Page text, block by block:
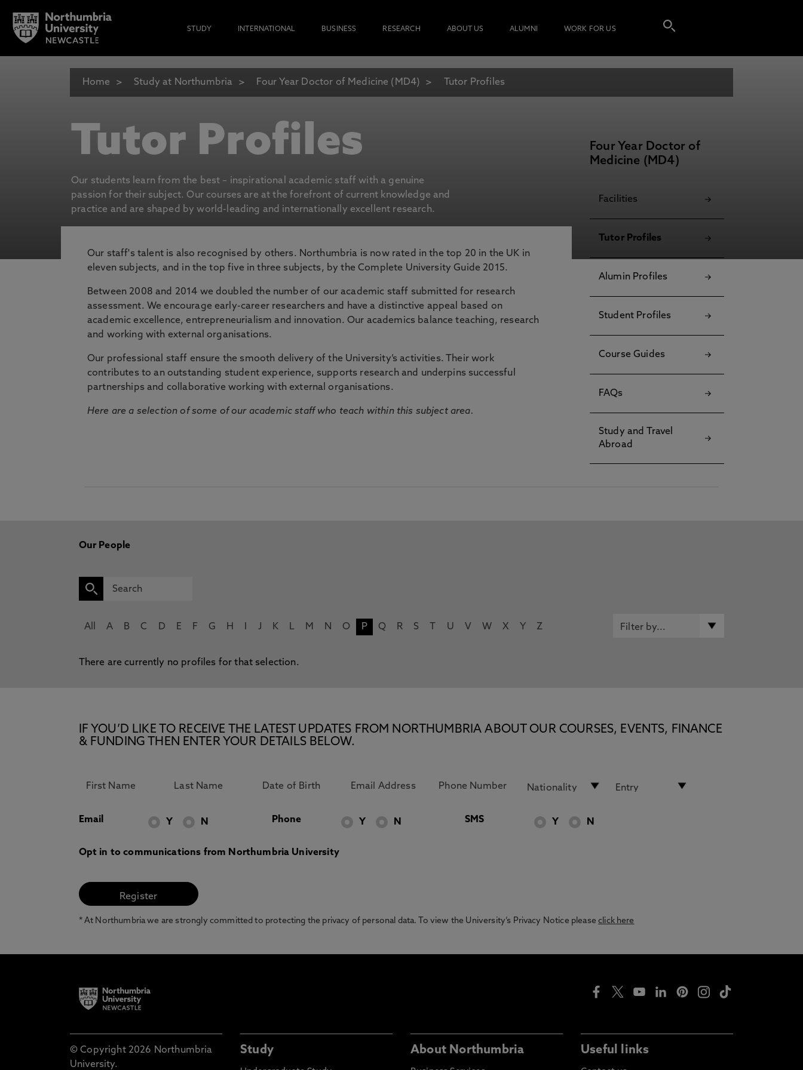
STUDY INTERNATIONAL BUSINESS RESEARCH ABOUT US ALUMNI WORK FOR US
Home Study at Northumbria Four Year Doctor of Medicine (MD4) Tutor Profiles
Tutor Profiles
Our students learn from the best – inspirational academic staff with a genuine
passion for their subject. Our courses are at the forefront of current knowledge and
practice and are shaped by world-leading and internationally excellent research.
Our staff's talent is also recognised by others. Northumbria is now rated in the top 20 in the UK in
eleven subjects, and in the top five in three subjects, by the Complete University Guide 2015.
Between 2008 and 2014 we doubled the number of our academic staff submitted for research
assessment. We encourage early-career researchers and have a distinctive appeal based on
academic excellence, entrepreneurialism and innovation. Our academics balance teaching, research
and working with external organisations.
Our professional staff ensure the smooth delivery of the University’s activities. Their work
contributes to an outstanding student experience, supports research and underpins successful
partnerships and collaborative working with external organisations.
Here are a selection of some of our academic staff who teach within this subject area.
Four Year Doctor of
Medicine (MD4)
Facilities
Tutor Profiles
Alumin Profiles
Student Profiles
Course Guides
FAQs
Study and Travel
Abroad
Our People
All A B C D E F G H J K L M N O P Q R S U V W X Y Z
There are currently no profiles for that selection.
IF YOU’D LIKE TO RECEIVE THE LATEST UPDATES FROM NORTHUMBRIA ABOUT OUR COURSES, EVENTS, FINANCE
& FUNDING THEN ENTER YOUR DETAILS BELOW.
Email Y N Phone Y N SMS Y N
Opt in to communications from Northumbria University
* At Northumbria we are strongly committed to protecting the privacy of personal data. To view the University’s Privacy Notice pleaseclick here
© Copyright 2026 Northumbria
University.
Study About Northumbria Useful links